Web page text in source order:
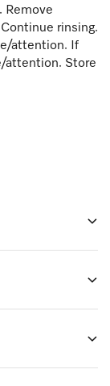
Remove
rinsing.
attention. If
attention. Store